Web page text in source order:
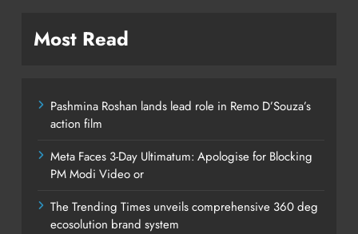
Most Read
Pashmina Roshan lands lead role in Remo D’Souza’s
action film
Meta Faces 3-Day Ultimatum: Apologise for Blocking
PM Modi Video or
The Trending Times unveils comprehensive 360 deg
ecosolution brand system